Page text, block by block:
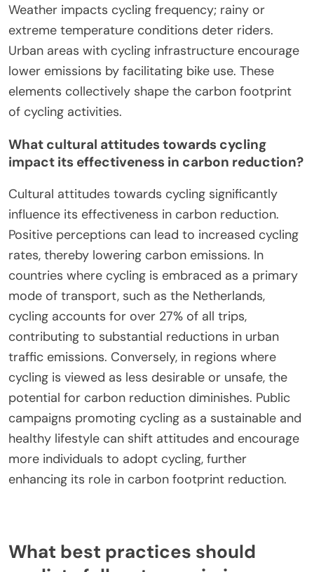
Weather impacts cycling frequency; rainy or
extreme temperature conditions deter riders.
Urban areas with cycling infrastructure encourage
lower emissions by facilitating bike use. These
elements collectively shape the carbon footprint
of cycling activities.
What cultural attitudes towards cycling
impact its effectiveness in carbon reduction?
Cultural attitudes towards cycling significantly
influence its effectiveness in carbon reduction.
Positive perceptions can lead to increased cycling
rates, thereby lowering carbon emissions. In
countries where cycling is embraced as a primary
mode of transport, such as the Netherlands,
cycling accounts for over 27% of all trips,
contributing to substantial reductions in urban
traffic emissions. Conversely, in regions where
cycling is viewed as less desirable or unsafe, the
potential for carbon reduction diminishes. Public
campaigns promoting cycling as a sustainable and
healthy lifestyle can shift attitudes and encourage
more individuals to adopt cycling, further
enhancing its role in carbon footprint reduction.
What best practices should